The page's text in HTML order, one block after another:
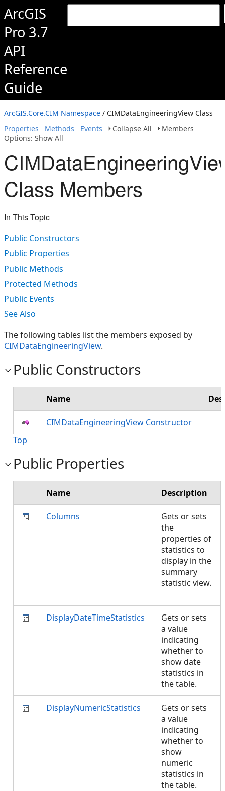
ArcGIS
Pro 3.7
API
Reference
Guide
ArcGIS.Core.CIM Namespace / CIMDataEngineeringView Class
Properties
Methods Events Collapse All
Members
Options: Show All
Class Members
In This Topic
Public Constructors
Public Properties
Public Methods
Protected Methods
Public Events
See Also
The following tables list the members exposed by
CIMDataEngineeringView.
Public Constructors
Name
CIMDataEngineeringView Constructor
Top
Public Properties
Name Description
Columns
Gets or sets
the
properties of
statistics to
display in the
summary
statistic view.
DisplayDateTimeStatistics
Gets or sets
a value
indicating
whether to
show date
statistics in
the table.
DisplayNumericStatistics
Gets or sets
a value
indicating
whether to
show
numeric
statistics in
the table.